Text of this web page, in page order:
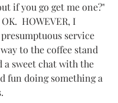
if you go get me one?"
OK.  HOWEVER, I
service
to the coffee stand
a sweet chat with the
fun doing something a